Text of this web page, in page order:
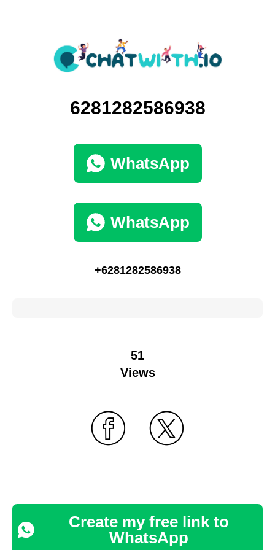
6281282586938
WhatsApp
WhatsApp
+6281282586938
51
Views
Create my free link to
WhatsApp